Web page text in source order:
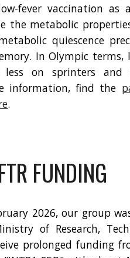
fever vaccination as
the metabolic
quiescence
In Olympic terms,
less on sprinters and
information, find the
.
FUNDING
2026, our group
of Research,
prolonged funding